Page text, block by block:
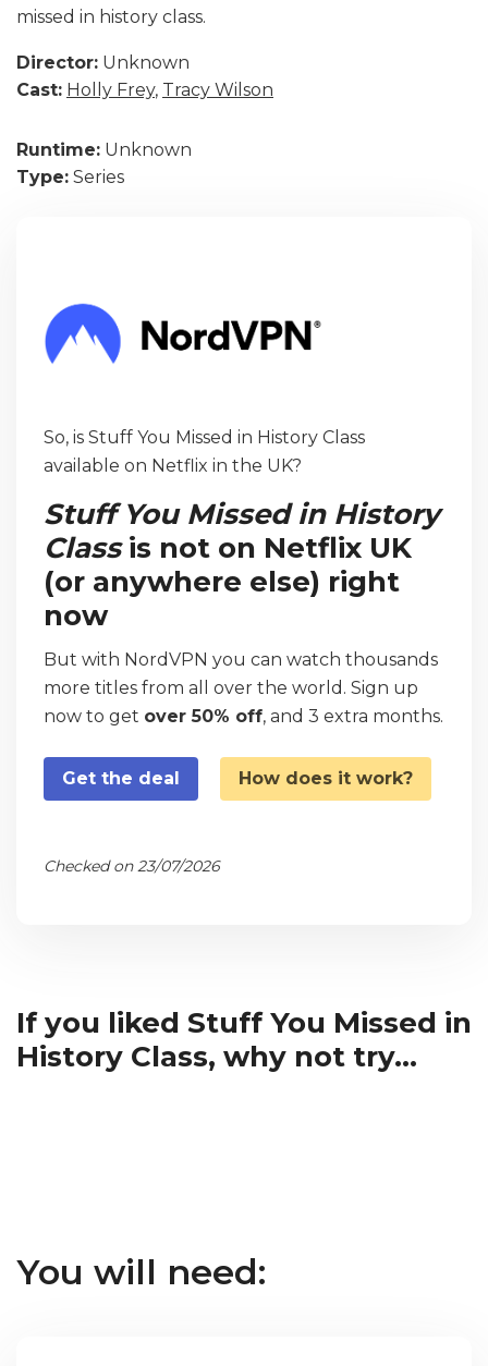
missed in history class.
Director: Unknown
Cast: Holly Frey, Tracy Wilson
Runtime: Unknown
Type: Series
So, is Stuff You Missed in History Class
available on Netflix in the UK?
Stuff You Missed in History
Classis not on Netflix UK
(or anywhere else) right
now
But with NordVPN you can watch thousands
more titles from all over the world. Sign up
now to get over 50% off, and 3 extra months.
Get the deal How does it work?
Checked on 23/07/2026
If you liked Stuff You Missed in
History Class, why not try...
You will need: